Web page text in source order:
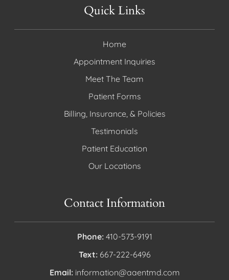
Quick Links
Home
Appointment Inquiries
Meet The Team
Patient Forms
Billing, Insurance, & Policies
Testimonials
Patient Education
Our Locations
Contact Information
Phone: 410-573-9191
Text: 667-222-6496
Email: information@aaentmd.com